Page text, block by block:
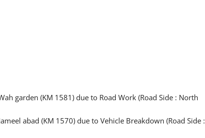
garden (KM 1581) due to Road Work (Road Side : North
abad (KM 1570) due to Vehicle Breakdown (Road Side :